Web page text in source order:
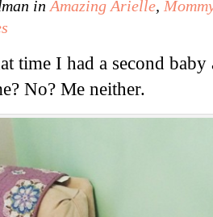
in Amazing Arielle,
time I had a second
No? Me neither.